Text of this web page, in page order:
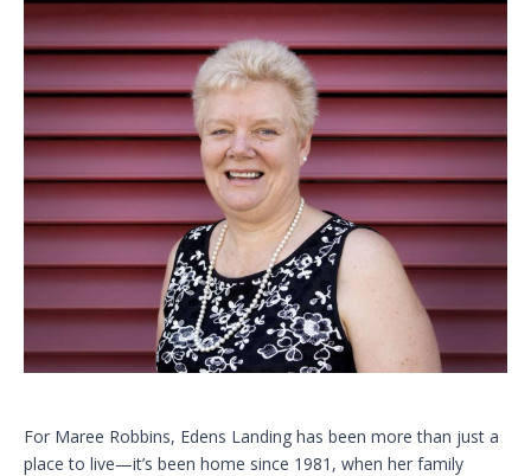
For Maree Robbins, Edens Landing has been more than just a
place to live—it’s been home since 1981, when her family